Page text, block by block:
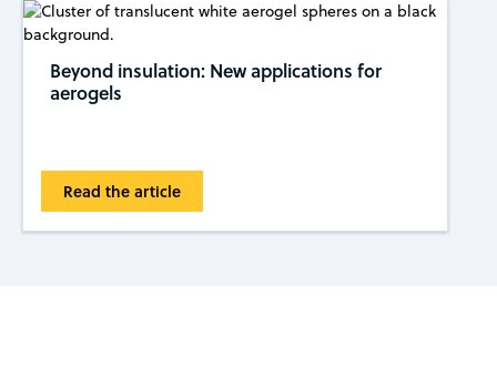
Beyond insulation: New applications for
aerogels
Read the article